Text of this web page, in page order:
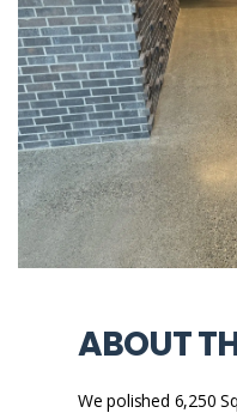
ABOUT
We polished 6,250